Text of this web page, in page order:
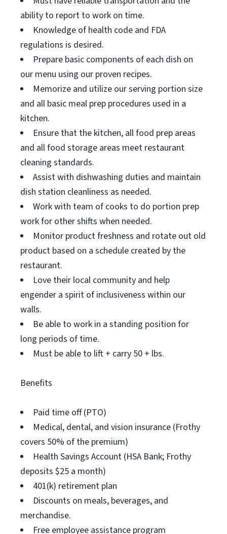
ability to report to work on time.
Knowledge of health code and FDA
regulations is desired.
Prepare basic components of each dish on
our menu using our proven recipes.
Memorize and utilize our serving portion size
and all basic meal prep procedures used in a
kitchen.
Ensure that the kitchen, all food prep areas
and all food storage areas meet restaurant
cleaning standards.
Assist with dishwashing duties and maintain
dish station cleanliness as needed.
Work with team of cooks to do portion prep
work for other shifts when needed.
Monitor product freshness and rotate out old
product based on a schedule created by the
restaurant.
Love their local community and help
engender a spirit of inclusiveness within our
walls.
Be able to work in a standing position for
long periods of time.
Must be able to lift + carry 50 + lbs.
Benefits
Paid time off (PTO)
Medical, dental, and vision insurance (Frothy
covers 50% of the premium)
Health Savings Account (HSA Bank; Frothy
deposits $25 a month)
401(k) retirement plan
Discounts on meals, beverages, and
merchandise.
Free employee assistance program